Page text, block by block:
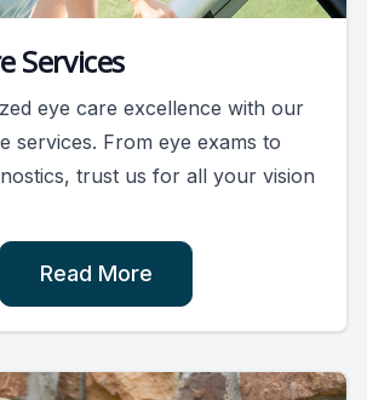
Services
eye care excellence with our
services. From eye exams to
trust us for all your vision
Read More